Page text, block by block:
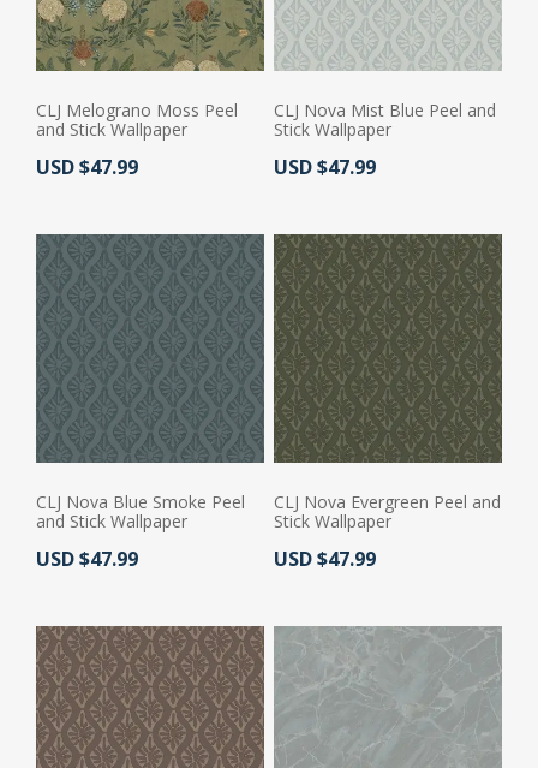
CLJ Melograno Moss Peel
and Stick Wallpaper
Actual Price:
USD $47.99
CLJ Nova Mist Blue Peel and
Stick Wallpaper
Actual Price:
USD $47.99
CLJ Nova Blue Smoke Peel
and Stick Wallpaper
Actual Price:
USD $47.99
CLJ Nova Evergreen Peel and
Stick Wallpaper
Actual Price:
USD $47.99